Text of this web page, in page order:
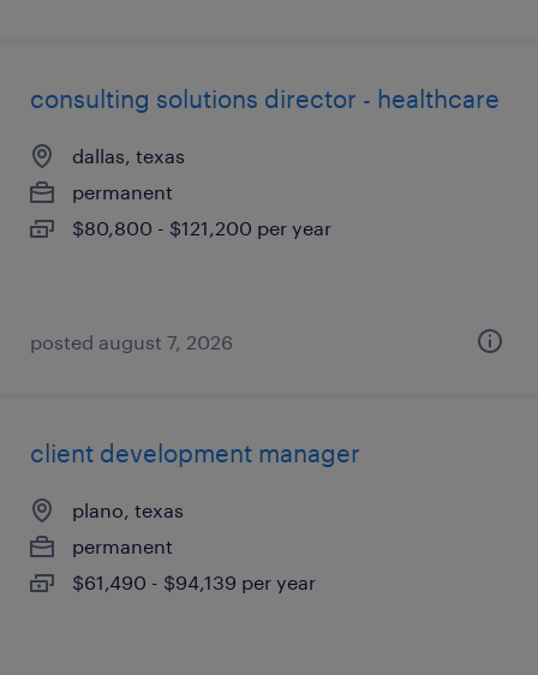
consulting solutions director - healthcare
dallas, texas
permanent
$80,800 - $121,200 per year
posted august 7, 2026
client development manager
plano, texas
permanent
$61,490 - $94,139 per year